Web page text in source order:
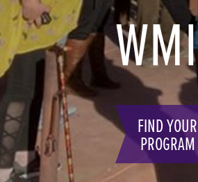
FIND YOUR
PROGRAM